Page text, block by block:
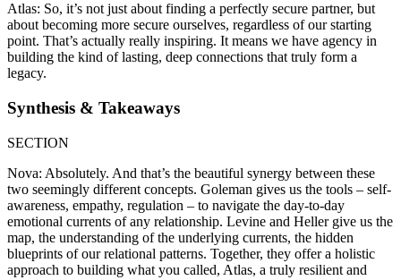
Atlas: So, it’s not just about finding a perfectly secure partner, but
about becoming more secure ourselves, regardless of our starting
point. That’s actually really inspiring. It means we have agency in
building the kind of lasting, deep connections that truly form a
legacy.
Synthesis & Takeaways
SECTION
Nova: Absolutely. And that’s the beautiful synergy between these
two seemingly different concepts. Goleman gives us the tools – self-
awareness, empathy, regulation – to navigate the day-to-day
emotional currents of any relationship. Levine and Heller give us the
map, the understanding of the underlying currents, the hidden
blueprints of our relational patterns. Together, they offer a holistic
approach to building what you called, Atlas, a truly resilient and